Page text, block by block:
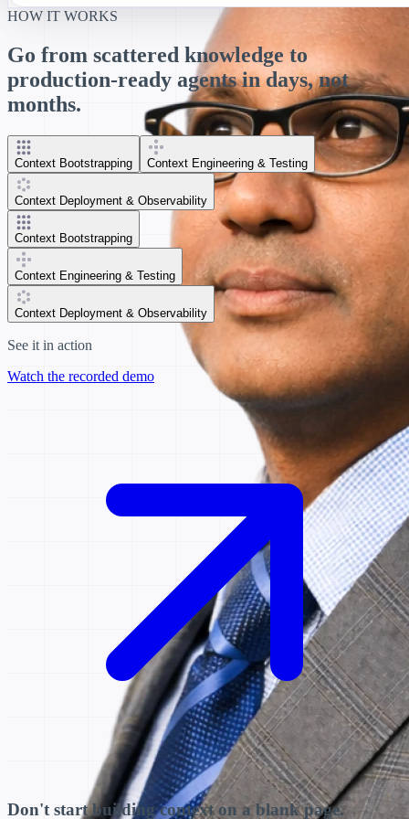
HOW IT WORKS
Go from scattered knowledge to
production-ready agents in days, not
months.
Context Bootstrapping Context Engineering & Testing
Context Deployment & Observability
Context Bootstrapping
Context Engineering & Testing
Context Deployment & Observability
See it in action
Watch the recorded demo
Don't start building context on a blank page.